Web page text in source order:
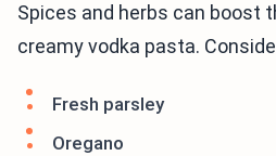
Spices and herbs can boost
creamy vodka pasta.
Fresh parsley
Oregano